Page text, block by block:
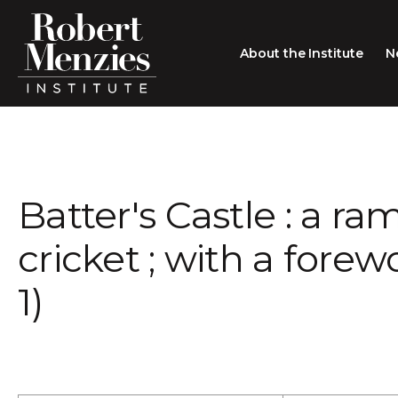
About the Institute
People
Membership
Type search here
Batter's Castle : a
cricket ; with a
1)